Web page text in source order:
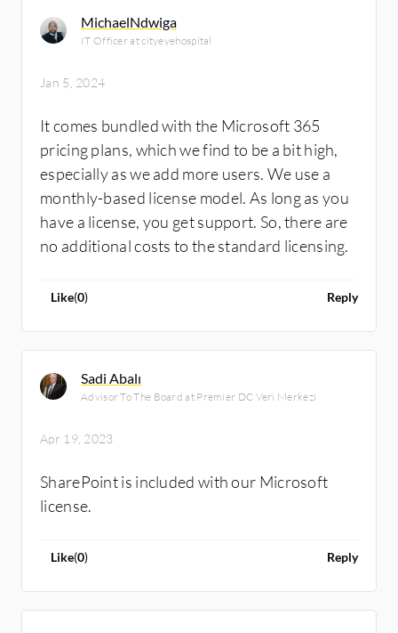
MichaelNdwiga
IT Officer at cityeyehospital
Jan 5, 2024
It comes bundled with the Microsoft 365
pricing plans, which we find to be a bit high,
especially as we add more users. We use a
monthly-based license model. As long as you
have a license, you get support. So, there are
no additional costs to the standard licensing.
Like(0) Reply
Sadi Abalı
Advisor To The Board at Premier DC Veri Merkezi
Apr 19, 2023
SharePoint is included with our Microsoft
license.
Like(0) Reply